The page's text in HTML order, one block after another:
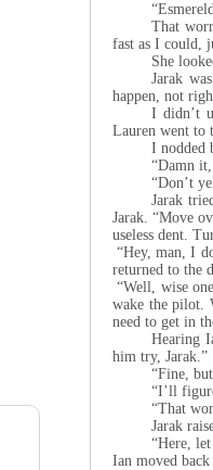
That
fast as I could,
She
Jarak
happen, not
I didn’t
Lauren went to
I nodded
“Damn
“Don’t
Jarak
Jarak. “Move
useless dent.
“Hey, man, I
returned to the
“Well, wise
wake the pilot.
need to get in
Hearing
him try, Jarak.”
“Fine,
“I’ll
“That
Jarak
“Here,
Ian moved